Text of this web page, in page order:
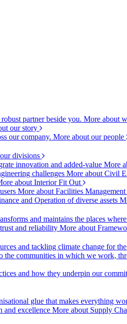
partner beside you. More about
our story
our company. More about our people
divisions
innovation and added-value More
challenges More about Civil
about Interior Fit Out
More about Facilities Management
and Operation of diverse assets
and maintains the places
and reliability More about
and tackling climate change for
communities in which we work,
and how they underpin our
glue that makes everything
and excellence More about Supply